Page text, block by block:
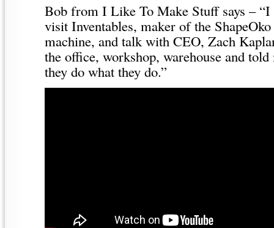
Bob from I Like To Make Stuff says – “I
visit Inventables, maker of the
machine, and talk with CEO, Zach
the office, workshop, warehouse and
they do what they do.”